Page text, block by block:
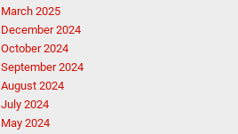
March 2025
December 2024
October 2024
September 2024
August 2024
July 2024
May 2024